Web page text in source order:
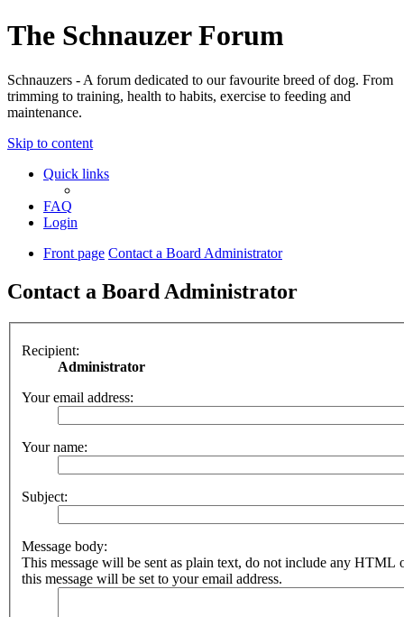
The Schnauzer Forum
Schnauzers - A forum dedicated to our favourite breed of dog. From
trimming to training, health to habits, exercise to feeding and
maintenance.
Skip to content
Quick links
FAQ
Login
Front page Contact a Board Administrator
Contact a Board Administrator
Recipient:
Administrator
Your email address:
Your name:
Subject:
Message body:
This message will be sent as plain text, do not include any HTML
this message will be set to your email address.